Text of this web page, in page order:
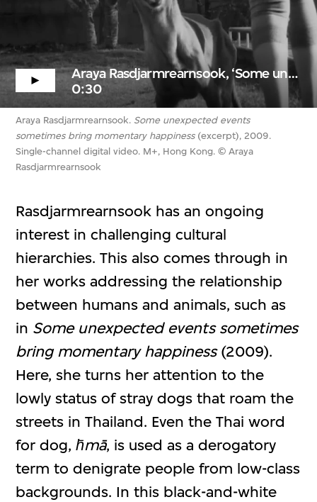
Araya Rasdjarmrearnsook, ‘Some unexpected events...’ (excerpt)
0:30
Araya Rasdjarmrearnsook. Some unexpected events
sometimes bring momentary happiness(excerpt), 2009.
Single-channel digital video. M+, Hong Kong. © Araya
Rasdjarmrearnsook
Rasdjarmrearnsook has an ongoing
interest in challenging cultural
hierarchies. This also comes through in
her works addressing the relationship
between humans and animals, such as
in Some unexpected events sometimes
bring momentary happiness(2009).
Here, she turns her attention to the
lowly status of stray dogs that roam the
streets in Thailand. Even the Thai word
for dog,h̄mā, is used as a derogatory
term to denigrate people from low-class
backgrounds. In this black-and-white